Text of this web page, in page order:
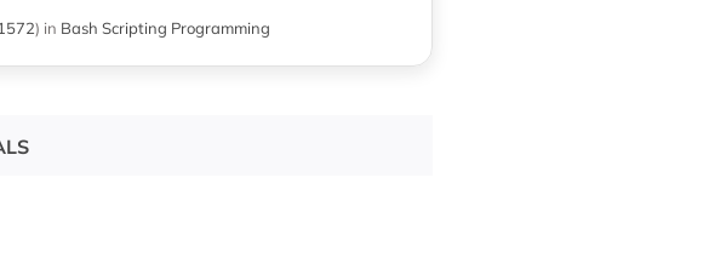
) in Bash Scripting Programming